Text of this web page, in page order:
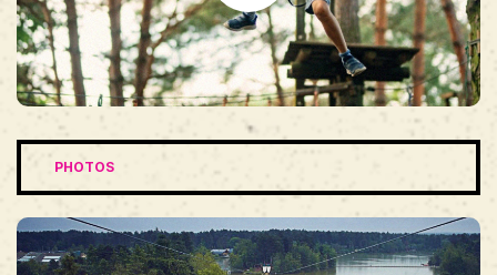
PHOTOS